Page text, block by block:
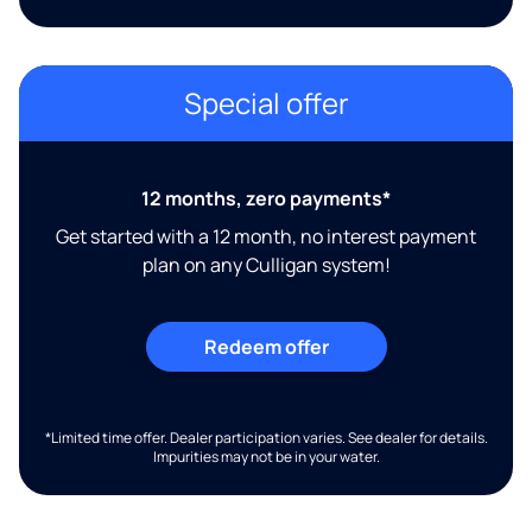
Special offer
12 months, zero payments*
Get started with a 12 month, no interest payment
plan on any Culligan system!
Redeem offer
*Limited time offer. Dealer participation varies. See dealer for details.
Impurities may not be in your water.